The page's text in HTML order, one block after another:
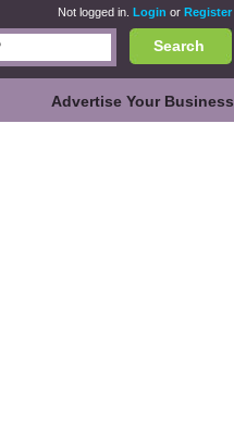
Not logged in. Login or Register
Search
Advertise Your Business